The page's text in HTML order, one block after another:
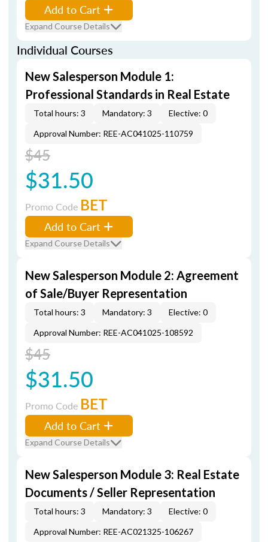
Add to Cart
Expand Course Details
Individual Courses
New Salesperson Module 1:
Professional Standards in Real Estate
Total hours: 3 Mandatory: 3
Elective: 0
Approval Number: REE-AC041025-110759
$45
$31.50
Promo Code BET
Add to Cart
Expand Course Details
New Salesperson Module 2: Agreement
of Sale/Buyer Representation
Total hours: 3 Mandatory: 3
Elective: 0
Approval Number: REE-AC041025-108592
$45
$31.50
Promo Code BET
Add to Cart
Expand Course Details
New Salesperson Module 3: Real Estate
Documents / Seller Representation
Total hours: 3 Mandatory: 3
Elective: 0
Approval Number: REE-AC021325-106267